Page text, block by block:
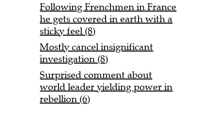
Following Frenchmen in France
he gets covered in earth with a
sticky feel (8)
Mostly cancel insignificant
investigation (8)
Surprised comment about
world leader yielding power in
rebellion (6)